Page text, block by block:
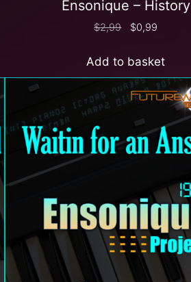
Ensonique – History
$2,99 $0,99
Add to basket